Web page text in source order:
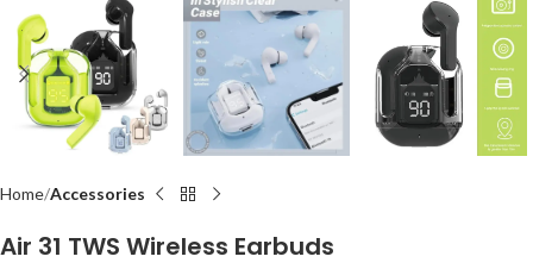
Home Accessories
Air 31 TWS Wireless Earbuds